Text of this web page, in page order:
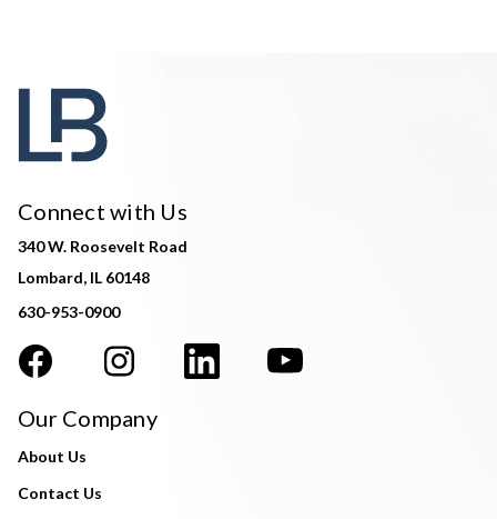
Connect with Us
340 W. Roosevelt Road
Lombard, IL 60148
630-953-0900
Our Company
About Us
Contact Us